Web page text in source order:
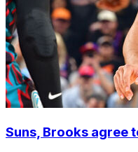
Suns, Brooks agree